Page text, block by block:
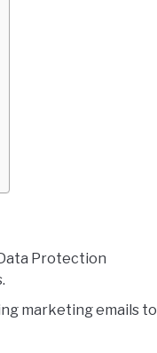
Protection
marketing emails to